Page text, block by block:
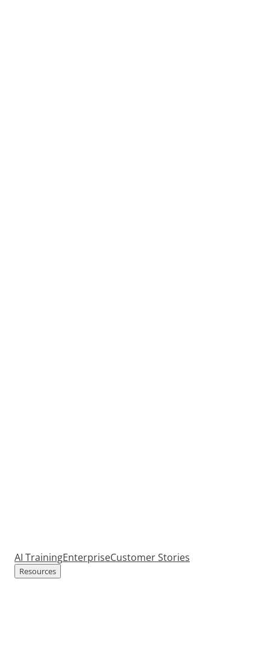
AI TrainingEnterpriseCustomer Stories
Resources